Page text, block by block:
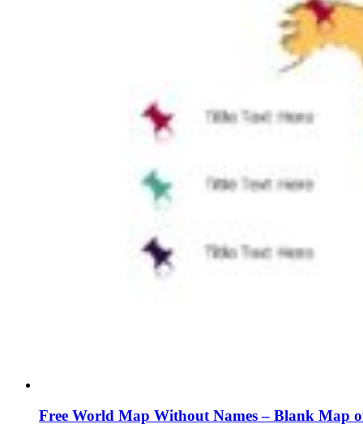
Free World Map Without Names – Blank Map